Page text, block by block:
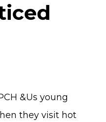
&Us young
they visit hot